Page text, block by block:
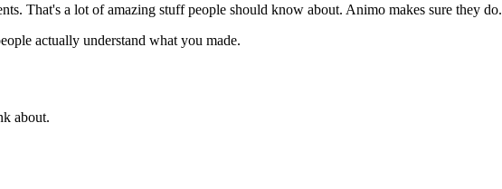
That's a lot of amazing stuff people should know about. Animo makes sure they do.
actually understand what you made.
about.